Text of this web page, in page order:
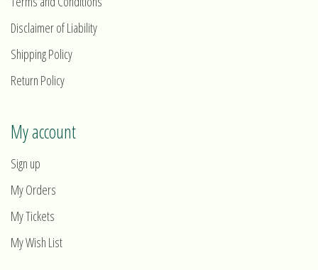
Disclaimer of Liability
Shipping Policy
Return Policy
My account
Sign up
My Orders
My Tickets
My Wish List